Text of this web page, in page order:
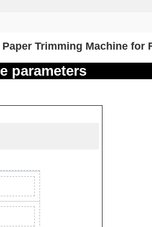
Trimming Machine
parameters